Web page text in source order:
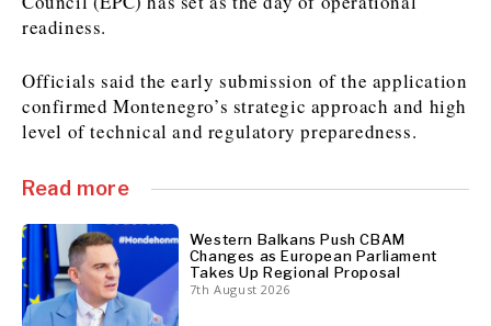
News
Events
Culture
Sport
Environment
Science
About
Advertise with The Region | Reach Adria Decision-Makers
Contact The Region | Business & Editorial Inquiries
Insights
Interview
Opinion
Rountable
Analysis
Insights
Interview
Opinion
Rountable
Analysis
readiness.
Officials said the early submission of the application
confirmed Montenegro’s strategic approach and high
level of technical and regulatory preparedness.
Read more
Western Balkans Push CBAM
Changes as European Parliament
Takes Up Regional Proposal
7th August 2026